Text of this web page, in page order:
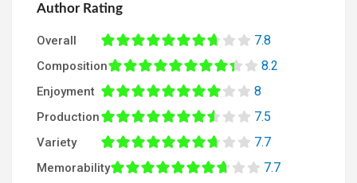
Author Rating
Overall 7.8
Composition 8.2
Enjoyment 8
Production 7.5
Variety 7.7
Memorability 7.7